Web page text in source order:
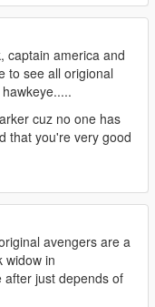
captain america and
to see all origional
cuz no one has
that you're very good
avengers are a
widow in
after just depends of